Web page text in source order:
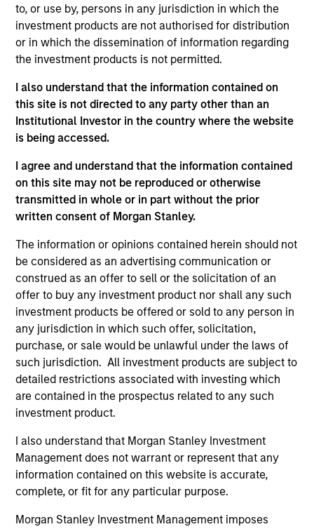
to, or use by, persons in any jurisdiction in which the
investment products are not authorised for distribution
or in which the dissemination of information regarding
the investment products is not permitted.
I also understand that the information contained on
this site is not directed to any party other than an
Institutional Investor in the country where the website
is being accessed.
I agree and understand that the information contained
on this site may not be reproduced or otherwise
transmitted in whole or in part without the prior
written consent of Morgan Stanley.
The information or opinions contained herein should not
be considered as an advertising communication or
construed as an offer to sell or the solicitation of an
offer to buy any investment product nor shall any such
investment products be offered or sold to any person in
any jurisdiction in which such offer, solicitation,
purchase, or sale would be unlawful under the laws of
such jurisdiction. All investment products are subject to
detailed restrictions associated with investing which
are contained in the prospectus related to any such
investment product.
I also understand that Morgan Stanley Investment
Management does not warrant or represent that any
information contained on this website is accurate,
complete, or fit for any particular purpose.
Morgan Stanley Investment Management imposes
he started in the Investment Banking Department,
where he led and worked on public and private
transactions in M&A and equity offerings. In 2012,
Alowi moved to the Investment Management
Argaam Financial Company. Alowi graduated first in
class with a Bachelor Degree in Finance from King
Fahd University of Petroleum and Minerals in
Dhahran Saudi Arabia.
Emerging Markets Equity Team
Saudi Equity Strategy
Saudi Arabia listed equities with quality
bias, and strong value or growth style
characteristics.
MENA Equity Strategy
Middle Eastern and North African listed
equities with quality bias, and strong value
Team Insights